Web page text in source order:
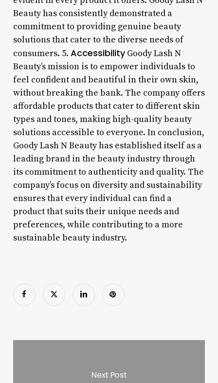
Beauty has consistently demonstrated a
commitment to providing genuine beauty
solutions that cater to the diverse needs of
consumers. 5. AccessibilityGoody Lash N
Beauty’s mission is to empower individuals to
feel confident and beautiful in their own skin,
without breaking the bank. The company offers
affordable products that cater to different skin
types and tones, making high-quality beauty
solutions accessible to everyone. In conclusion,
Goody Lash N Beauty has established itself as a
leading brand in the beauty industry through
its commitment to authenticity and quality. The
company’s focus on diversity and sustainability
ensures that every individual can find a
product that suits their unique needs and
preferences, while contributing to a more
sustainable beauty industry.
Next Post